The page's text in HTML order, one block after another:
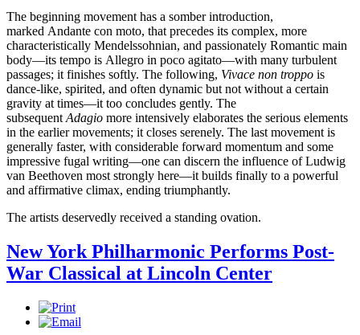
The beginning movement has a somber introduction,
marked Andante con moto, that precedes its complex, more
characteristically Mendelssohnian, and passionately Romantic main
body—its tempo is Allegro in poco agitato—with many turbulent
passages; it finishes softly. The following, Vivace non troppo is
dance-like, spirited, and often dynamic but not without a certain
gravity at times—it too concludes gently. The
subsequent Adagio more intensively elaborates the serious elements
in the earlier movements; it closes serenely. The last movement is
generally faster, with considerable forward momentum and some
impressive fugal writing—one can discern the influence of Ludwig
van Beethoven most strongly here—it builds finally to a powerful
and affirmative climax, ending triumphantly.
The artists deservedly received a standing ovation.
New York Philharmonic Performs Post-
War Classical at Lincoln Center